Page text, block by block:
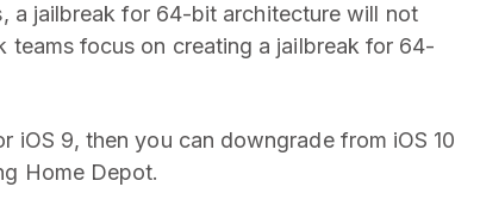
a jailbreak for 64-bit architecture will not
focus on creating a jailbreak for 64-
iOS 9, then you can downgrade from iOS 10
Home Depot.